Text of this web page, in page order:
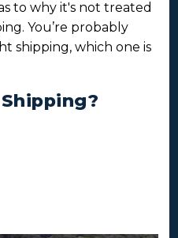
to why it's not treated
You’re probably
shipping, which one is